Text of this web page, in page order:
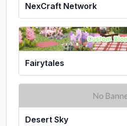
NexCraft Network
Fairytales
Desert Sky